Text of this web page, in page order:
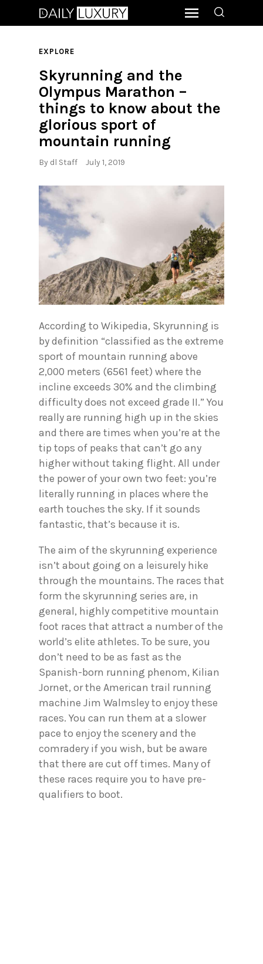
EXPLORE
Skyrunning and the
Olympus Marathon –
things to know about the
glorious sport of
mountain running
By dl Staff July 1, 2019
According to Wikipedia, Skyrunning is
by definition “classified as the extreme
sport of mountain running above
2,000 meters (6561 feet) where the
incline exceeds 30% and the climbing
difficulty does not exceed grade II.” You
really are running high up in the skies
and there are times when you’re at the
tip tops of peaks that can’t go any
higher without taking flight. All under
the power of your own two feet: you’re
literally running in places where the
earth touches the sky. If it sounds
fantastic, that’s because it is.
The aim of the skyrunning experience
isn’t about going on a leisurely hike
through the mountains. The races that
form the skyrunning series are, in
general, highly competitive mountain
foot races that attract a number of the
world’s elite athletes. To be sure, you
don’t need to be as fast as the
Spanish-born running phenom, Kilian
Jornet, or the American trail running
machine Jim Walmsley to enjoy these
races. You can run them at a slower
pace to enjoy the scenery and the
comradery if you wish, but be aware
that there are cut off times. Many of
these races require you to have pre-
qualifiers to boot.